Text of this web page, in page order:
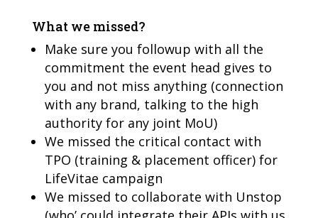
What we missed?
Make sure you followup with all the
commitment the event head gives to
you and not miss anything (connection
with any brand, talking to the high
authority for any joint MoU)
We missed the critical contact with
TPO (training & placement officer) for
LifeVitae campaign
We missed to collaborate with Unstop